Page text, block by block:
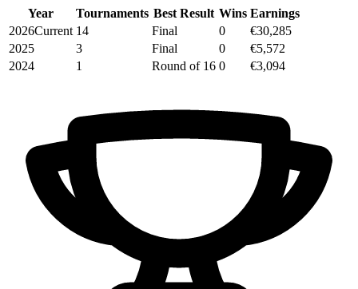
Year Tournaments Best Result Wins Earnings
2026Current 14 Final 0
€30,285
2025
3 Final 0
€5,572
2024
1 Round of 16 0 €3,094